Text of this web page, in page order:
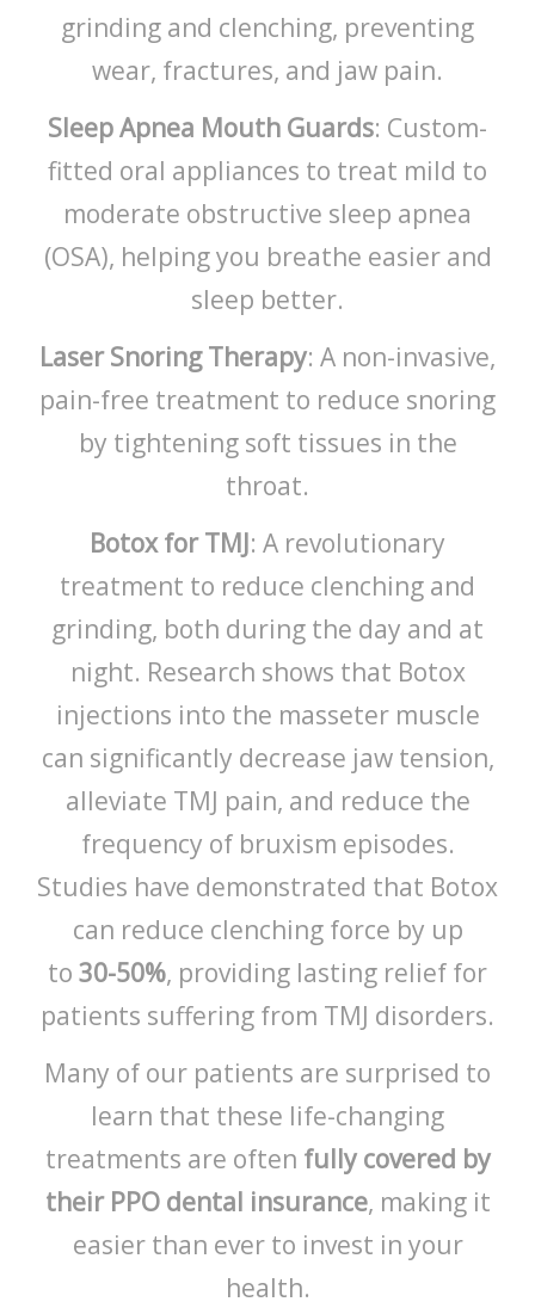
grinding and clenching, preventing
wear, fractures, and jaw pain.
Sleep Apnea Mouth Guards: Custom-
fitted oral appliances to treat mild to
moderate obstructive sleep apnea
(OSA), helping you breathe easier and
sleep better.
Laser Snoring Therapy: A non-invasive,
pain-free treatment to reduce snoring
by tightening soft tissues in the
throat.
Botox for TMJ: A revolutionary
treatment to reduce clenching and
grinding, both during the day and at
night. Research shows that Botox
injections into the masseter muscle
can significantly decrease jaw tension,
alleviate TMJ pain, and reduce the
frequency of bruxism episodes.
Studies have demonstrated that Botox
can reduce clenching force by up
to 30-50%, providing lasting relief for
patients suffering from TMJ disorders.
Many of our patients are surprised to
learn that these life-changing
treatments are often fully covered by
their PPO dental insurance, making it
easier than ever to invest in your
health.